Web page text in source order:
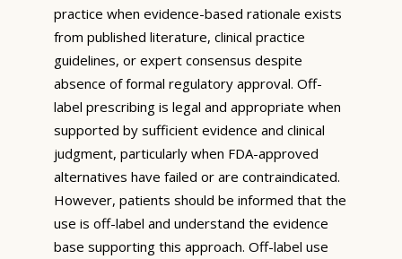
practice when evidence-based rationale exists
from published literature, clinical practice
guidelines, or expert consensus despite
absence of formal regulatory approval. Off-
label prescribing is legal and appropriate when
supported by sufficient evidence and clinical
judgment, particularly when FDA-approved
alternatives have failed or are contraindicated.
However, patients should be informed that the
use is off-label and understand the evidence
base supporting this approach. Off-label use